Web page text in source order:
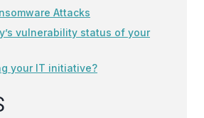
Attacks
vulnerability status of your
your IT initiative?